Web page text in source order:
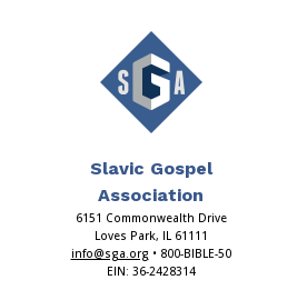
Slavic Gospel
Association
6151 Commonwealth Drive
Loves Park, IL 61111
info@sga.org • 800-BIBLE-50
EIN: 36-2428314